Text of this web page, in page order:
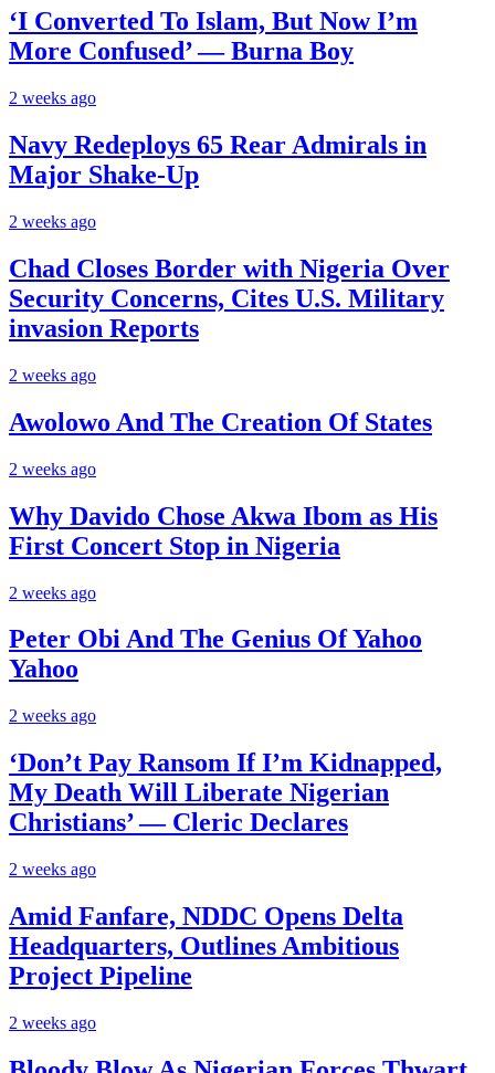
‘I Converted To Islam, But Now I’m
More Confused’ — Burna Boy
2 weeks ago
Navy Redeploys 65 Rear Admirals in
Major Shake-Up
2 weeks ago
Chad Closes Border with Nigeria Over
Security Concerns, Cites U.S. Military
invasion Reports
2 weeks ago
Awolowo And The Creation Of States
2 weeks ago
Why Davido Chose Akwa Ibom as His
First Concert Stop in Nigeria
2 weeks ago
Peter Obi And The Genius Of Yahoo
Yahoo
2 weeks ago
‘Don’t Pay Ransom If I’m Kidnapped,
My Death Will Liberate Nigerian
Christians’ — Cleric Declares
2 weeks ago
Amid Fanfare, NDDC Opens Delta
Headquarters, Outlines Ambitious
Project Pipeline
2 weeks ago